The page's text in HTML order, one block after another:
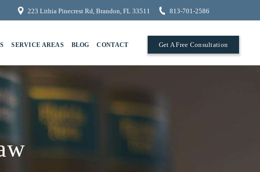
223 Lithia Pinecrest Rd, Brandon, FL 33511 813-701-2586
SERVICE AREAS BLOG CONTACT Get A Free Consultation